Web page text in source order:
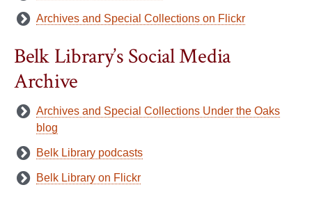
Archives and Special Collections on Flickr
Belk Library’s Social Media
Archive
Archives and Special Collections Under the Oaks
blog
Belk Library podcasts
Belk Library on Flickr